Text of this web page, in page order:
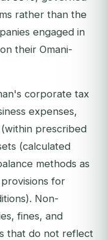
rather than the
engaged in
on their Omani-
corporate tax
expenses,
prescribed
(calculated
methods as
for
Non-
fines, and
that do not reflect